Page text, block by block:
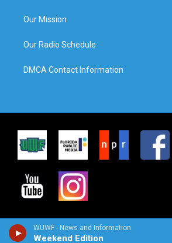
WUWF - News and Information
Weekend Edition
Our Mission
Our Radio Schedule
DMCA Contact Information